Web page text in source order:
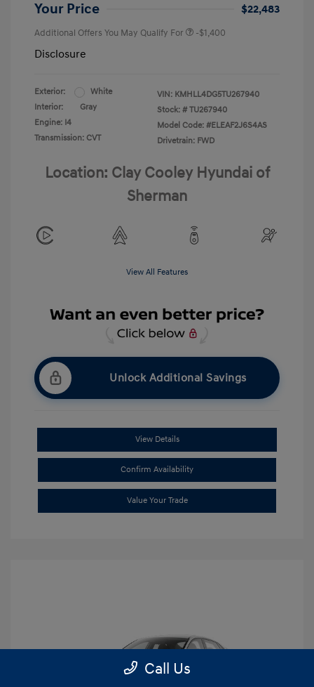
Your Price $22,483
Additional Offers You May Qualify For -$1,400
Disclosure
Exterior:
White
Interior:
Gray
Engine: I4
Transmission: CVT
VIN: KMHLL4DG5TU267940
Stock: # TU267940
Model Code: #ELEAF2J6S4AS
Drivetrain: FWD
Location: Clay Cooley Hyundai of
Sherman
View All Features
Unlock Additional Savings
View Details
Confirm Availability
Value Your Trade
Call Us